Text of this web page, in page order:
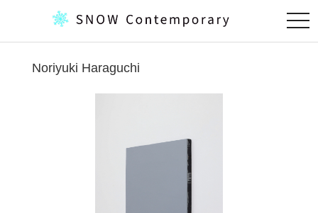
Noriyuki Haraguchi